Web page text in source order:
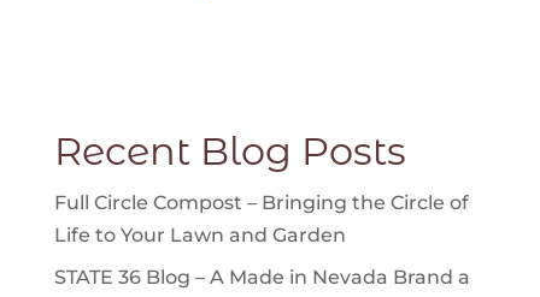
Recent Blog Posts
Full Circle Compost – Bringing the Circle of
Life to Your Lawn and Garden
STATE 36 Blog – A Made in Nevada Brand a